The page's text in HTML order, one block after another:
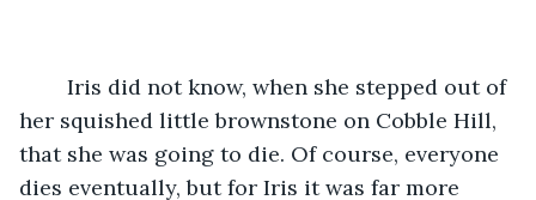
her squished little brownstone on Cobble Hill,
that she was going to die. Of course, everyone
dies eventually, but for Iris it was far more